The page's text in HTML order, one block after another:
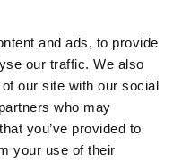
and ads, to provide
our traffic. We also
our site with our social
who may
you’ve provided to
your use of their